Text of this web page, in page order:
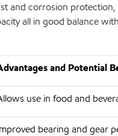
corrosion
all in good balance
and Potential
use in food and
bearing and gear